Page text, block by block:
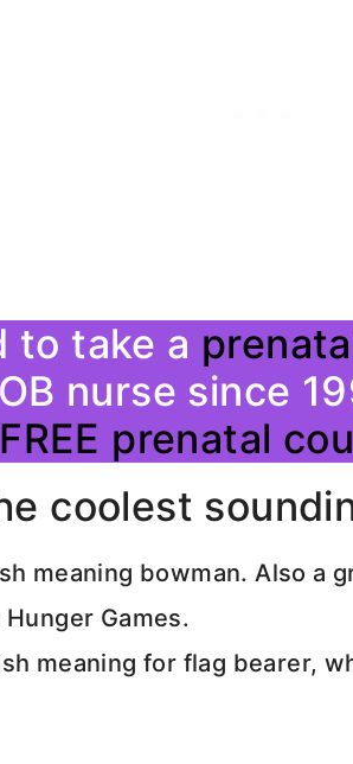
to take a
nurse since
FREE prenatal
coolest
meaning bowman. Also a
Games.
meaning for flag bearer,